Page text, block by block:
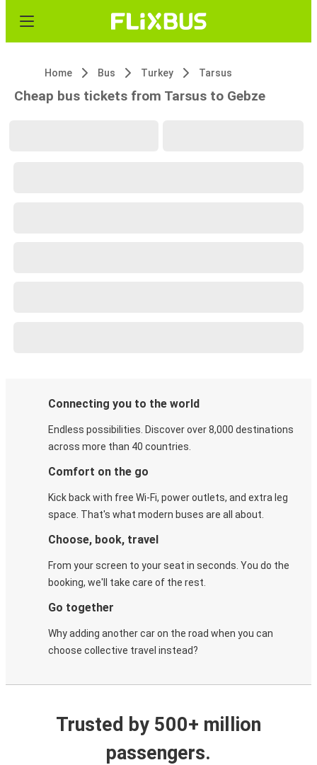
Home Bus Turkey Tarsus
Cheap bus tickets from Tarsus to Gebze
Connecting you to the world
Endless possibilities. Discover over 8,000 destinations
across more than 40 countries.
Comfort on the go
Kick back with free Wi-Fi, power outlets, and extra leg
space. That's what modern buses are all about.
Choose, book, travel
From your screen to your seat in seconds. You do the
booking, we'll take care of the rest.
Go together
Why adding another car on the road when you can
choose collective travel instead?
Trusted by 500+ million
passengers.